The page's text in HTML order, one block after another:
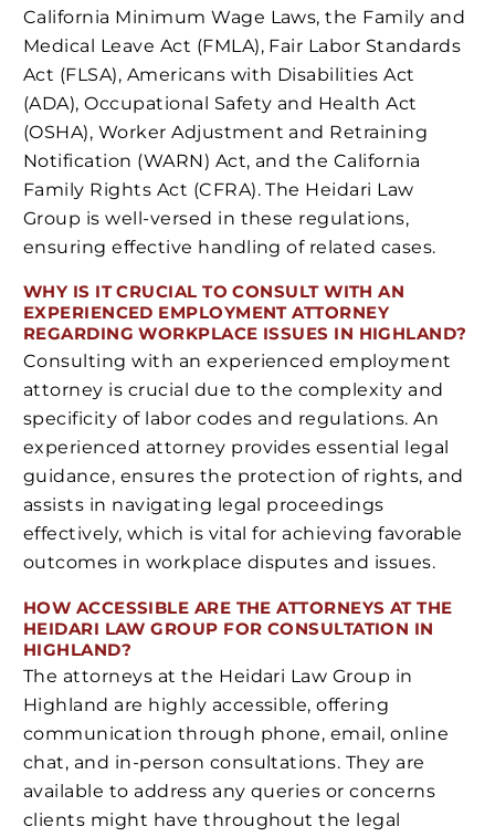
California Minimum Wage Laws, the Family and
Medical Leave Act (FMLA), Fair Labor Standards
Act (FLSA), Americans with Disabilities Act
(ADA), Occupational Safety and Health Act
(OSHA), Worker Adjustment and Retraining
Notification (WARN) Act, and the California
Family Rights Act (CFRA). The Heidari Law
Group is well-versed in these regulations,
ensuring effective handling of related cases.
WHY IS IT CRUCIAL TO CONSULT WITH AN
EXPERIENCED EMPLOYMENT ATTORNEY
REGARDING WORKPLACE ISSUES IN HIGHLAND?
Consulting with an experienced employment
attorney is crucial due to the complexity and
specificity of labor codes and regulations. An
experienced attorney provides essential legal
guidance, ensures the protection of rights, and
assists in navigating legal proceedings
effectively, which is vital for achieving favorable
outcomes in workplace disputes and issues.
HOW ACCESSIBLE ARE THE ATTORNEYS AT THE
HEIDARI LAW GROUP FOR CONSULTATION IN
HIGHLAND?
The attorneys at the Heidari Law Group in
Highland are highly accessible, offering
communication through phone, email, online
chat, and in-person consultations. They are
available to address any queries or concerns
clients might have throughout the legal